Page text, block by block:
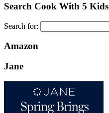
Search Cook With 5 Kids
Search for:
Amazon
Jane